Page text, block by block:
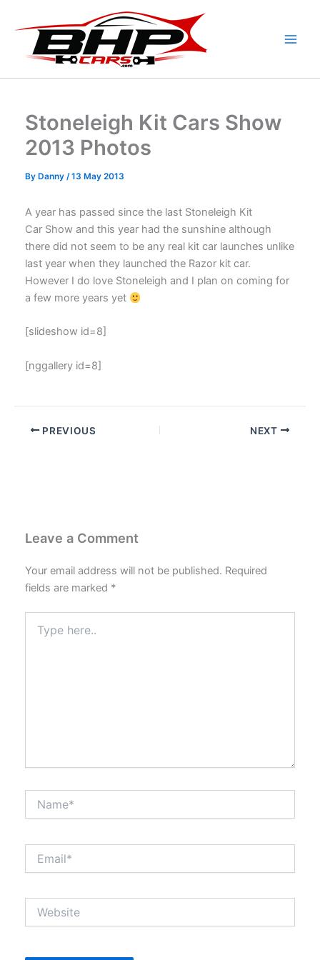
content
Stoneleigh Kit Cars Show
2013 Photos
By Danny /13 May 2013
A year has passed since the last Stoneleigh Kit
Car Show and this year had the sunshine although
there did not seem to be any real kit car launches unlike
last year when they launched the Razor kit car.
However I do love Stoneleigh and I plan on coming for
a few more years yet
[slideshow id=8]
[nggallery id=8]
PREVIOUS NEXT
Leave a Comment
Your email address will not be published. Required
fields are marked *
here..